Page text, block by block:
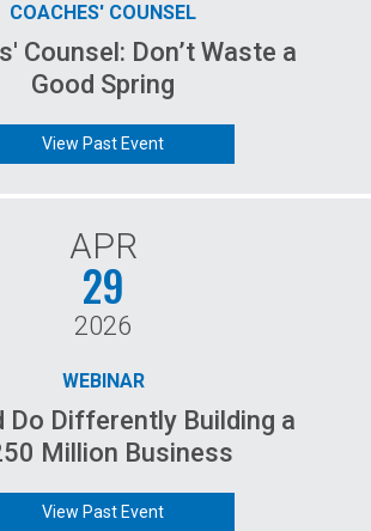
COACHES' COUNSEL
Counsel: Don’t Waste a
Good Spring
View Past Event
APR
29
2026
WEBINAR
Do Differently Building a
Million Business
View Past Event